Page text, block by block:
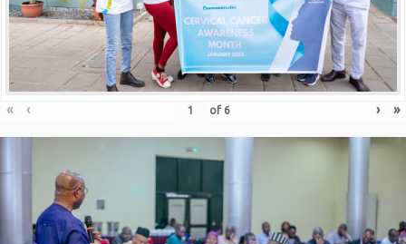
« ‹ of 6 › »